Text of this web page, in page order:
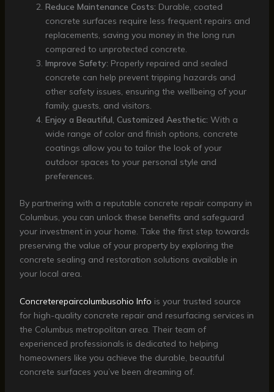
Reduce Maintenance Costs: Durable, coated
concrete surfaces require less frequent repairs and
replacements, saving you money in the long run
compared to unprotected concrete.
Improve Safety: Properly repaired and sealed
concrete can help prevent tripping hazards and
other safety issues, ensuring the wellbeing of your
family, guests, and visitors.
Enjoy a Beautiful, Customized Aesthetic: With a
wide range of color and finish options, concrete
coatings allow you to tailor the look of your
outdoor spaces to your personal style and
preferences.
By partnering with a reputable concrete repair company in
Columbus, you can unlock these benefits and safeguard
your investment in your home. Take the first step towards
preserving the value of your property by exploring the
concrete sealing and restoration solutions available in
your local area.
Concreterepaircolumbusohio Info is your trusted source
for high-quality concrete repair and resurfacing services in
the Columbus metropolitan area. Their team of
experienced professionals is dedicated to helping
homeowners like you achieve the durable, beautiful
concrete surfaces you’ve been dreaming of.